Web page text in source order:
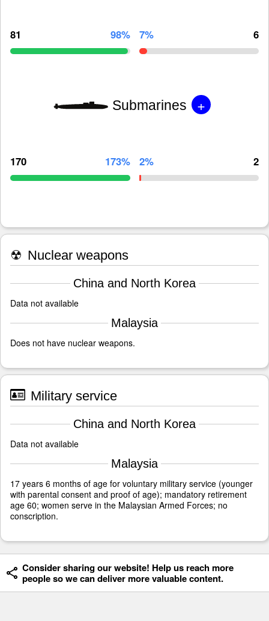
81 98% 7% 6
Submarines +
170 173% 2% 2
☢ Nuclear weapons
China and North Korea
Data not available
Malaysia
Does not have nuclear weapons.
Military service
China and North Korea
Data not available
Malaysia
17 years 6 months of age for voluntary military service (younger
with parental consent and proof of age); mandatory retirement
age 60; women serve in the Malaysian Armed Forces; no
conscription.
Consider sharing our website! Help us reach more
people so we can deliver more valuable content.